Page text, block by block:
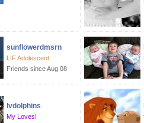
sunflowerdmsrn
LIF Adolescent
Friends since Aug 08
lvdolphins
My Loves!